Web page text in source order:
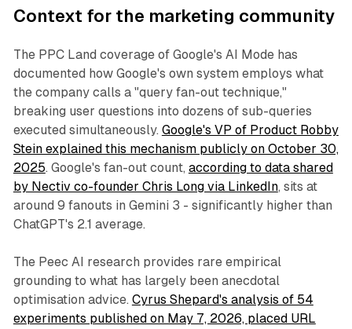
Context for the marketing community
The PPC Land coverage of Google's AI Mode has
documented how Google's own system employs what
the company calls a "query fan-out technique,"
breaking user questions into dozens of sub-queries
executed simultaneously. Google's VP of Product Robby
Stein explained this mechanism publicly on October 30,
2025. Google's fan-out count, according to data shared
by Nectiv co-founder Chris Long via LinkedIn, sits at
around 9 fanouts in Gemini 3 - significantly higher than
ChatGPT's 2.1 average.
The Peec AI research provides rare empirical
grounding to what has largely been anecdotal
optimisation advice. Cyrus Shepard's analysis of 54
experiments published on May 7, 2026, placed URL